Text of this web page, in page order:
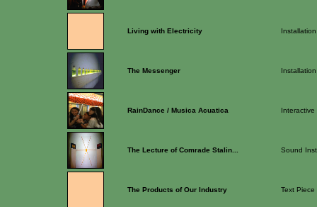
Living with Electricity Installation
The Messenger Installation
RainDance / Musica Acuatica
The Lecture of Comrade Stalin... Sound
The Products of Our Industry Text Piece